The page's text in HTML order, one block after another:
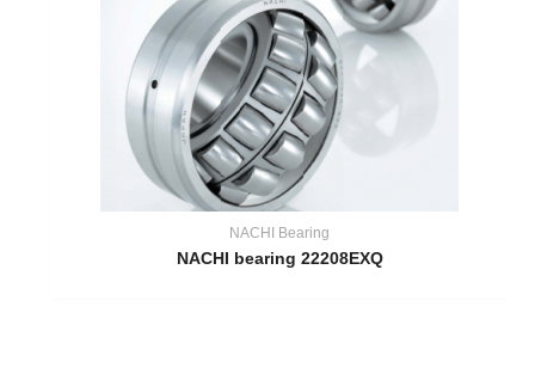
NACHI Bearing
NACHI bearing 22208EXQ